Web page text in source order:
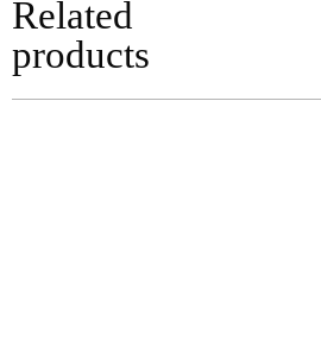
Related
products